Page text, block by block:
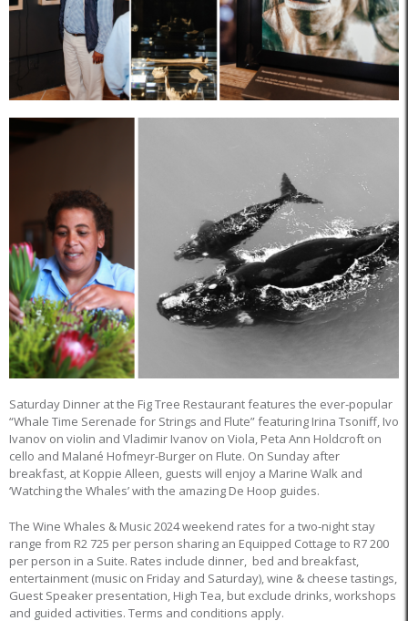
Saturday Dinner at the Fig Tree Restaurant features the ever-popular
“Whale Time Serenade for Strings and Flute” featuring Irina Tsoniff, Ivo
Ivanov on violin and Vladimir Ivanov on Viola, Peta Ann Holdcroft on
cello and Malané Hofmeyr-Burger on Flute. On Sunday after
breakfast, at Koppie Alleen, guests will enjoy a Marine Walk and
‘Watching the Whales’ with the amazing De Hoop guides.
The Wine Whales & Music 2024 weekend rates for a two-night stay
range from R2 725 per person sharing an Equipped Cottage to R7 200
per person in a Suite. Rates include dinner, bed and breakfast,
entertainment (music on Friday and Saturday), wine & cheese tastings,
Guest Speaker presentation, High Tea, but exclude drinks, workshops
and guided activities. Terms and conditions apply.